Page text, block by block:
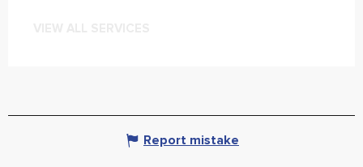
Report mistake